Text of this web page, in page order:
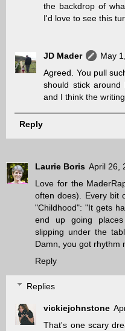
the backdrop of
I'd love to see this
JD Mader
May
Agreed. You pull
should stick
and I think the
Reply
Laurie Boris April 26,
Love for the
often does). Every bit
"Childhood": "It gets
end up going
slipping under the
Damn, you got rhythm
Reply
Replies
vickiejohnstone
That's one scary